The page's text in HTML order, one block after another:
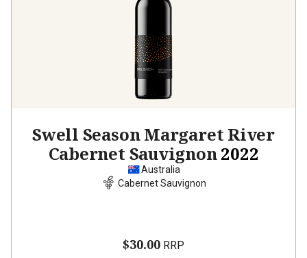
Swell Season Margaret River
Cabernet Sauvignon2022
Australia
Cabernet Sauvignon
$30.00 RRP